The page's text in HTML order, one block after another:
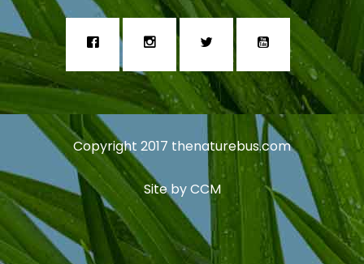
Copyright 2017 thenaturebus.com
Site byCCM